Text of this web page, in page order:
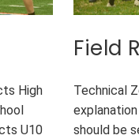
High
U10
Field
Technical
should be